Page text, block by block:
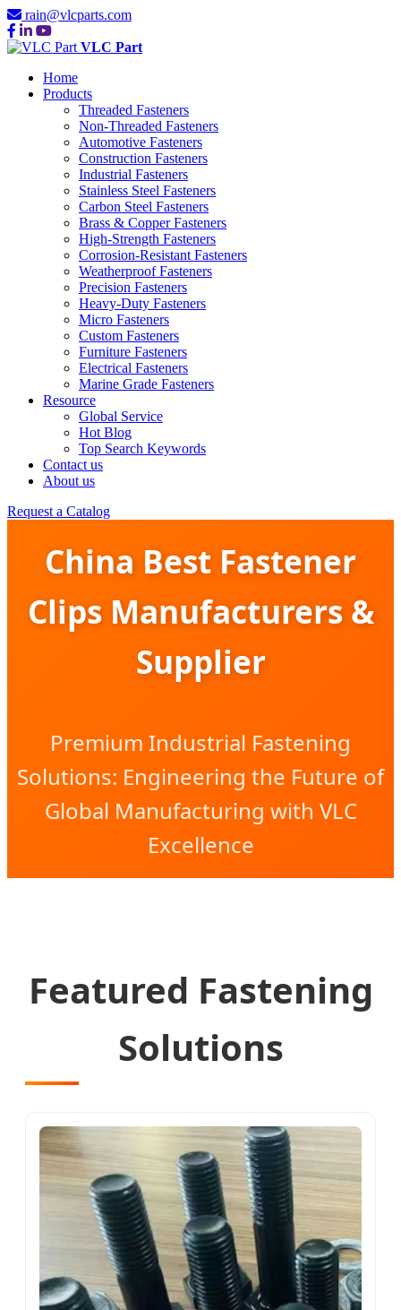
rain@vlcparts.com
VLC Part
Home
Products
Threaded Fasteners
Non-Threaded Fasteners
Automotive Fasteners
Construction Fasteners
Industrial Fasteners
Stainless Steel Fasteners
Carbon Steel Fasteners
Brass & Copper Fasteners
High-Strength Fasteners
Corrosion-Resistant Fasteners
Weatherproof Fasteners
Precision Fasteners
Heavy-Duty Fasteners
Micro Fasteners
Custom Fasteners
Furniture Fasteners
Electrical Fasteners
Marine Grade Fasteners
Resource
Global Service
Hot Blog
Top Search Keywords
Contact us
About us
Request a Catalog
China Best Fastener
Clips Manufacturers &
Supplier
Premium Industrial Fastening
Solutions: Engineering the Future of
Global Manufacturing with VLC
Excellence
Featured Fastening
Solutions